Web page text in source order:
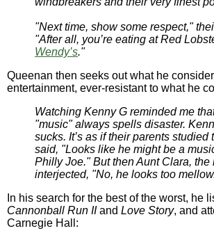
"Next time, show some respect,"
"After all, you’re eating at Red
Wendy’s."
Queenan then seeks out what he
entertainment, ever-resistant to what he
Watching Kenny G reminded me
"music" always spells disaster.
sucks. It’s as if their parents
said, "Looks like he might be a
Philly Joe." But then Aunt Clara,
interjected, "No, he looks too
In his search for the best of the worst, he
Cannonball Run IIand Love Story, and
Carnegie Hall: